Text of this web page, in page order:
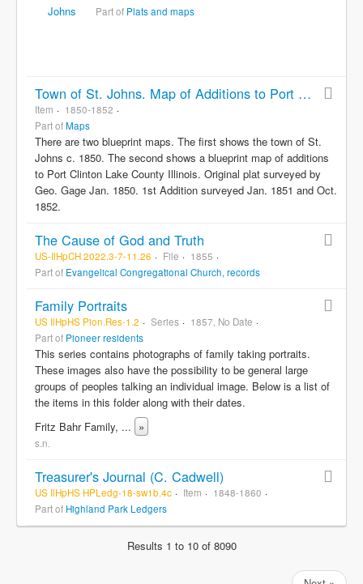
Part of Plats and maps
Town of St. Johns. Map of Additions to Port Clinton
Item
1850-1852
Part ofMaps
There are two blueprint maps. The first shows the town of St.
Johns c. 1850. The second shows a blueprint map of additions
to Port Clinton Lake County Illinois. Original plat surveyed by
Geo. Gage Jan. 1850. 1st Addition surveyed Jan. 1851 and Oct.
1852.
The Cause of God and Truth
US-IlHpCH 2022.3-7-11.26 File
1855
Part of Evangelical Congregational Church, records
Family Portraits
US IlHpHS Pion.Res-1.2 Series
1857, No Date
Part of Pioneer residents
This series contains photographs of family taking portraits.
These images also have the possibility to be general large
groups of peoples talking an individual image. Below is a list of
the items in this folder along with their dates.
Fritz Bahr Family, ... »
s.n.
Treasurer's Journal (C. Cadwell)
US IlHpHS HPLedg-18-sw1b.4c Item
1848-1860
Part of Highland Park Ledgers
Results 1 to 10 of 8090